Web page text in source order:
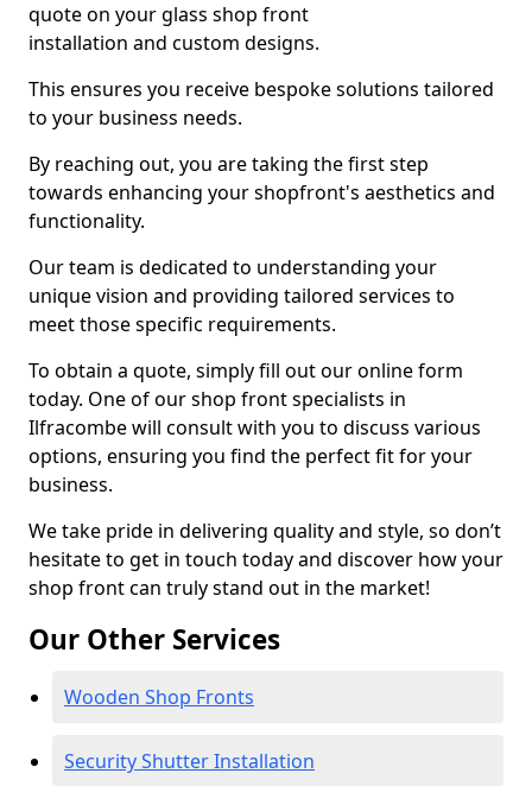
quote on your glass shop front
installation and custom designs.
This ensures you receive bespoke solutions tailored
to your business needs.
By reaching out, you are taking the first step
towards enhancing your shopfront's aesthetics and
functionality.
Our team is dedicated to understanding your
unique vision and providing tailored services to
meet those specific requirements.
To obtain a quote, simply fill out our online form
today. One of our shop front specialists in
Ilfracombe will consult with you to discuss various
options, ensuring you find the perfect fit for your
business.
We take pride in delivering quality and style, so don’t
hesitate to get in touch today and discover how your
shop front can truly stand out in the market!
Our Other Services
Wooden Shop Fronts
Security Shutter Installation